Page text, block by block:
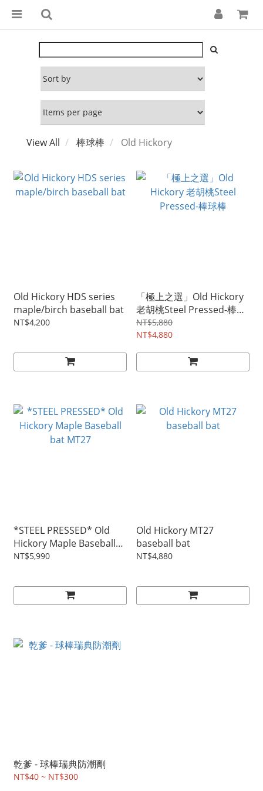
View All 棒球棒 Old Hickory
Old Hickory HDS series
maple/birch baseball bat
NT$4,200
「極上之選」Old Hickory
老胡桃Steel Pressed-棒球
棒
NT$5,880
NT$4,880
*STEEL PRESSED* Old
Hickory Maple Baseball
bat MT27
NT$5,990
Old Hickory MT27
baseball bat
NT$4,880
乾爹 - 球棒瑞典防潮劑
NT$40 ~ NT$300